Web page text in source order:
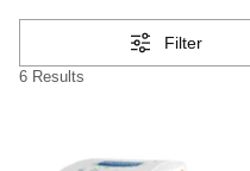
from 3 months old.
Filter
6 Results